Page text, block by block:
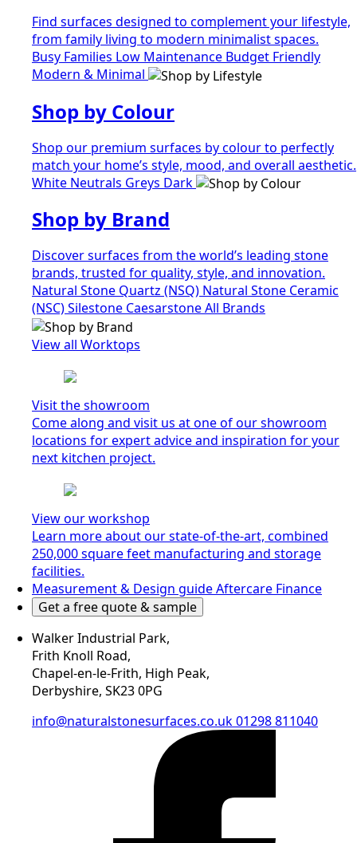
Find surfaces designed to complement your lifestyle,
from family living to modern minimalist spaces.
Busy Families Low Maintenance Budget Friendly
Modern & Minimal
Shop by Colour
Shop our premium surfaces by colour to perfectly
match your home’s style, mood, and overall aesthetic.
White Neutrals Greys Dark
Shop by Brand
Discover surfaces from the world’s leading stone
brands, trusted for quality, style, and innovation.
Natural Stone Quartz (NSQ) Natural Stone Ceramic
(NSC)Silestone CaesarstoneAll Brands
View all Worktops
Visit the showroom
Come along and visit us at one of our showroom
locations for expert advice and inspiration for your
next kitchen project.
View our workshop
Learn more about our state-of-the-art, combined
250,000 square feet manufacturing and storage
facilities.
Measurement & Design guideAftercare Finance
Get a free quote & sample
Walker Industrial Park,
Frith Knoll Road,
Chapel-en-le-Frith, High Peak,
Derbyshire, SK23 0PG
info@naturalstonesurfaces.co.uk01298 811040